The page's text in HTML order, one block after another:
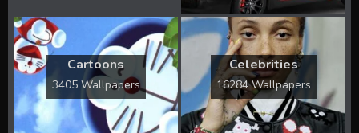
Cartoons
3405 Wallpapers
Celebrities
16284 Wallpapers